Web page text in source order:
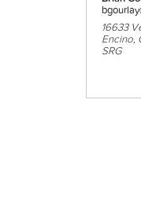
16633
Encino,
SRG